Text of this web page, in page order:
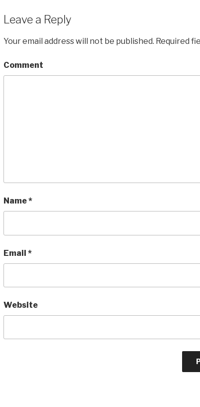
Leave a Reply
Your email address will not be published. Required
Comment
Name*
Email *
Website